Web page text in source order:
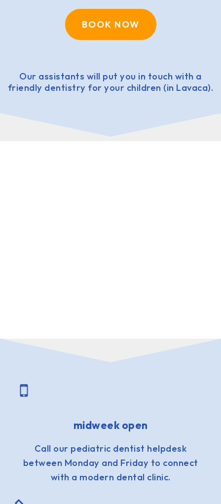
BOOK NOW
Our assistants will put you in touch with a
friendly dentistry for your children (in Lavaca).
midweek open
Call our pediatric dentist helpdesk
between Monday and Friday to connect
with a modern dental clinic.